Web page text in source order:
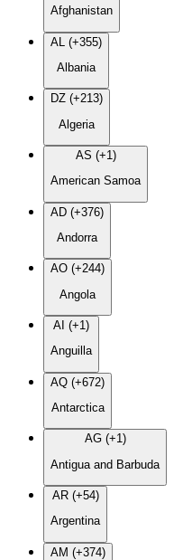
Afghanistan
AL (+355)
Albania
DZ (+213)
Algeria
AS (+1)
American Samoa
AD (+376)
Andorra
AO (+244)
Angola
AI (+1)
Anguilla
AQ (+672)
Antarctica
AG (+1)
Antigua and Barbuda
AR (+54)
Argentina
AM (+374)